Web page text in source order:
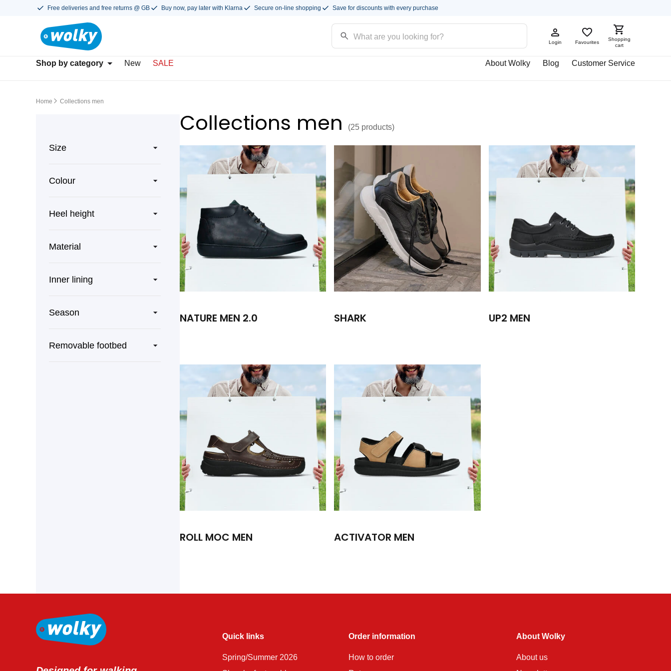
Free deliveries and free returns @ GB Buy now, pay later with Klarna Secure on-line shopping Save for discounts with every purchase
Login Favourites
Shopping
cart
Shop by category New SALE About Wolky Blog Customer Service
Home Collections men
Size
Colour
Heel height
Material
Inner lining
Season
Removable footbed
Collections men (25 products)
NATURE MEN 2.0 SHARK UP2 MEN
ROLL MOC MEN ACTIVATOR MEN
Quick links
Spring/Summer 2026
Order information
How to order
About Wolky
About us